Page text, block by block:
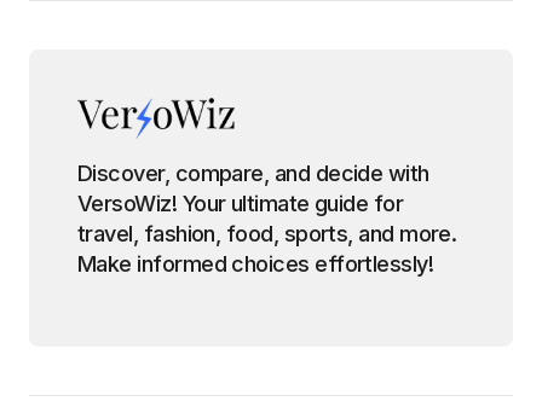
Discover, compare, and decide with
VersoWiz! Your ultimate guide for
travel, fashion, food, sports, and more.
Make informed choices effortlessly!